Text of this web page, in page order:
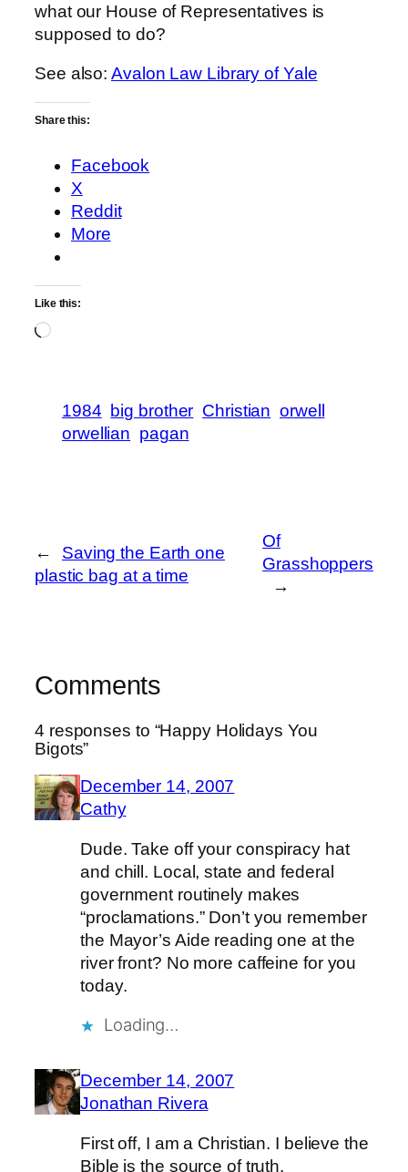
what our House of Representatives is
supposed to do?
See also:Avalon Law Library of Yale
Share this:
Facebook
X
Reddit
More
Like this:
Loading…
1984 big brother Christian orwell
orwellian pagan
←
Saving the Earth one
plastic bag at a time
Of
Grasshoppers
→
Comments
4 responses to “Happy Holidays You
Bigots”
December 14, 2007
Cathy
Dude. Take off your conspiracy hat
and chill. Local, state and federal
government routinely makes
“proclamations.” Don’t you remember
the Mayor’s Aide reading one at the
river front? No more caffeine for you
today.
Loading…
December 14, 2007
Jonathan Rivera
First off, I am a Christian. I believe the
Bible is the source of truth.